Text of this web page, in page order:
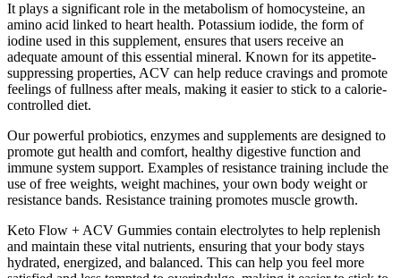
It plays a significant role in the metabolism of homocysteine, an
amino acid linked to heart health. Potassium iodide, the form of
iodine used in this supplement, ensures that users receive an
adequate amount of this essential mineral. Known for its appetite-
suppressing properties, ACV can help reduce cravings and promote
feelings of fullness after meals, making it easier to stick to a calorie-
controlled diet.
Our powerful probiotics, enzymes and supplements are designed to
promote gut health and comfort, healthy digestive function and
immune system support. Examples of resistance training include the
use of free weights, weight machines, your own body weight or
resistance bands. Resistance training promotes muscle growth.
Keto Flow + ACV Gummies contain electrolytes to help replenish
and maintain these vital nutrients, ensuring that your body stays
hydrated, energized, and balanced. This can help you feel more